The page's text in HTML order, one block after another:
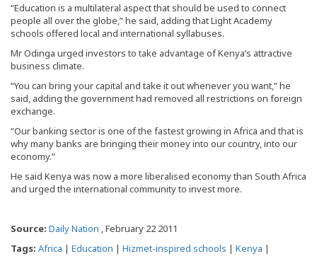
“Education is a multilateral aspect that should be used to connect
people all over the globe,” he said, adding that Light Academy
schools offered local and international syllabuses.
Mr Odinga urged investors to take advantage of Kenya’s attractive
business climate.
“You can bring your capital and take it out whenever you want,” he
said, adding the government had removed all restrictions on foreign
exchange.
“Our banking sector is one of the fastest growing in Africa and that is
why many banks are bringing their money into our country, into our
economy.”
He said Kenya was now a more liberalised economy than South Africa
and urged the international community to invest more.
Source: Daily Nation , February 22 2011
Tags: Africa | Education | Hizmet-inspired schools | Kenya |